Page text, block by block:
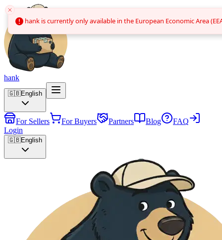
hank
🇬🇧English
For Sellers For Buyers Partners Blog
FAQ
Login
🇬🇧English
hank is currently only available in the European Economic Area
hank is currently only available in the European Economic Area